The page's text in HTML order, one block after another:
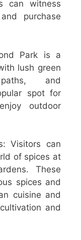
can witness
purchase
Park is a
lush green
and
spot for
outdoor
Visitors can
of spices at
These
spices and
cuisine and
and